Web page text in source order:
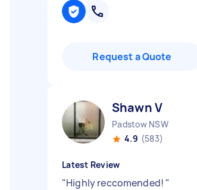
Request a Quote
Shawn V
Padstow NSW
4.9 (583)
Latest Review
"Highly reccomended! "